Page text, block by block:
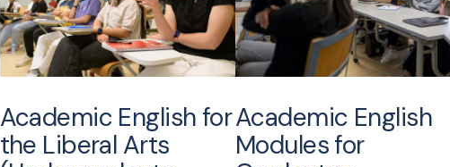
Academic English for
the Liberal Arts
Academic English
Modules for